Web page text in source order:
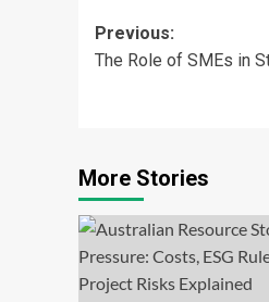
Post
navigation
Previous:
The Role of SMEs in
More Stories